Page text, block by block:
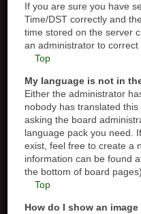
If you are sure you have
Time/DST correctly and
time stored on the server
an administrator to correct
Top
My language is not in
Either the administrator
nobody has translated
asking the board
language pack you need.
exist, feel free to create a
information can be found
the bottom of board pages).
Top
How do I show an